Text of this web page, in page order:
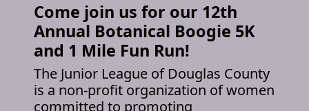
Come join us for our 12th
Annual Botanical Boogie 5K
and 1 Mile Fun Run!
The Junior League of Douglas County
is a non-profit organization of women
committed to promoting